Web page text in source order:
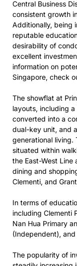
Central Business
consistent growth
Additionally, being
reputable
desirability of
excellent
information on
Singapore, check
The showflat at
layouts, including
converted into a
dual-key unit, and
generational living.
situated within
the East-West Line
dining and
Clementi, and
In terms of
including Clementi
Nan Hua Primary
(Independent),
The popularity of